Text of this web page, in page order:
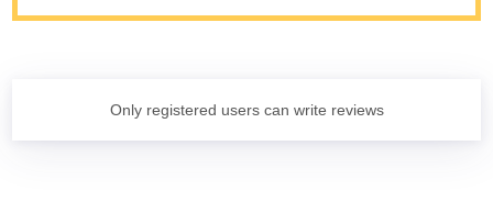
Only registered users can write reviews